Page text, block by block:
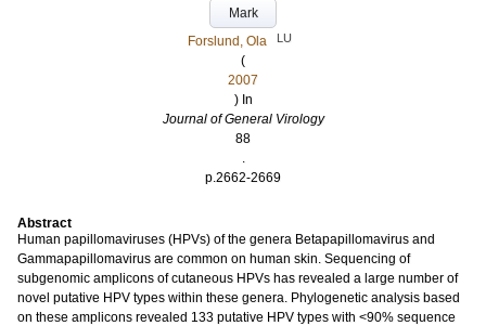
Mark
Forslund, Ola
LU
(
2007
) In
Journal of General Virology
88
.
p.2662-2669
Abstract
Human papillomaviruses (HPVs) of the genera Betapapillomavirus and
Gammapapillomavirus are common on human skin. Sequencing of
subgenomic amplicons of cutaneous HPVs has revealed a large number of
novel putative HPV types within these genera. Phylogenetic analysis based
on these amplicons revealed 133 putative HPV types with <90% sequence